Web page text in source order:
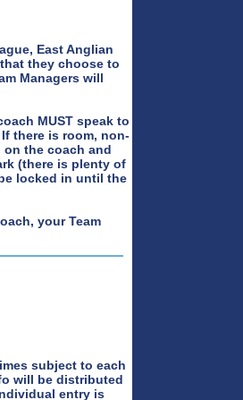
East Anglian
they choose to
Managers will
MUST speak to
there is room, non-
the coach and
(there is plenty of
locked in until the
your Team
subject to each
will be distributed
entry is